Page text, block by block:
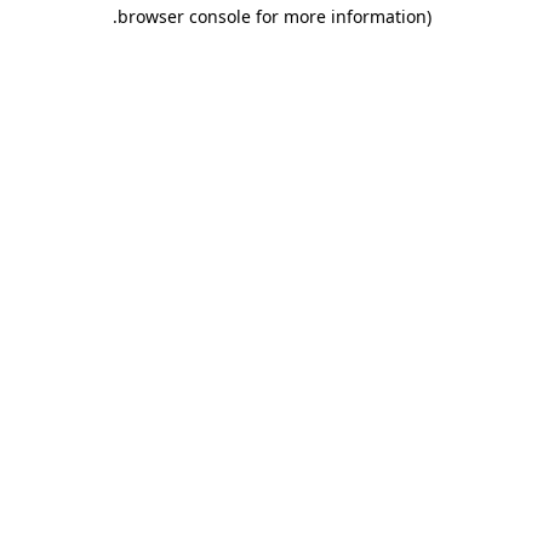
browser console for more information)
.